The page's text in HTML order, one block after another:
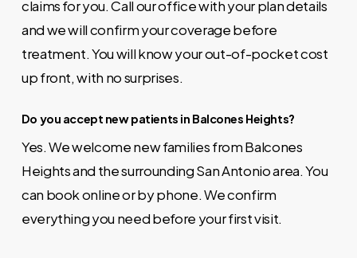
claims for you. Call our office with your plan details
and we will confirm your coverage before
treatment. You will know your out-of-pocket cost
up front, with no surprises.
Do you accept new patients in Balcones Heights?
Yes. We welcome new families from Balcones
Heights and the surrounding San Antonio area. You
can book online or by phone. We confirm
everything you need before your first visit.